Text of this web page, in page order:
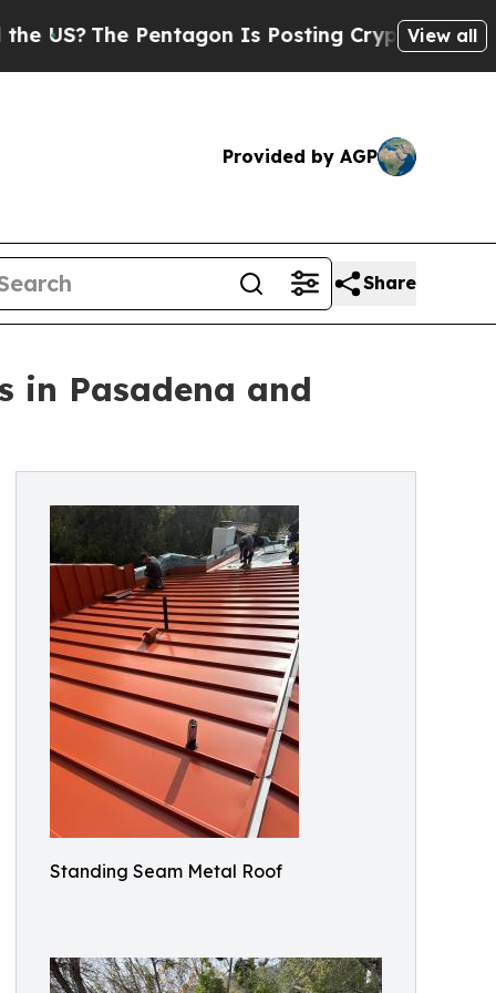
Pentagon Is Posting Cryptic Biblical View all
Provided by AGP
Share
in Pasadena and
Standing Seam Metal Roof